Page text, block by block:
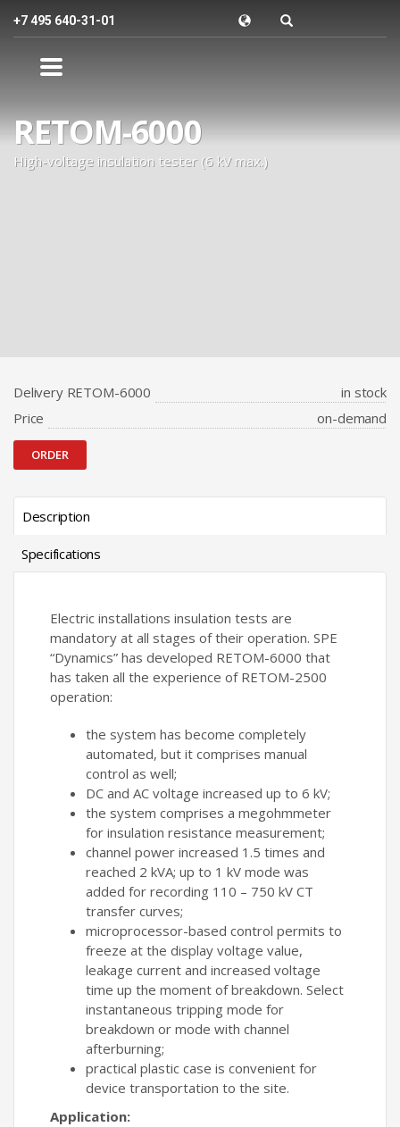
+7 495 640-31-01
RETOM-6000
High-voltage insulation tester (6 kV max.)
Delivery RETOM-6000
in stock
Price
on-demand
ORDER
Description
Specifications
Electric installations insulation tests are
mandatory at all stages of their operation. SPE
“Dynamics” has developed RETOM-6000 that
has taken all the experience of RETOM-2500
operation:
the system has become completely
automated, but it comprises manual
control as well;
DC and AC voltage increased up to 6 kV;
the system comprises a megohmmeter
for insulation resistance measurement;
channel power increased 1.5 times and
reached 2 kVA; up to 1 kV mode was
added for recording 110 – 750 kV CT
transfer curves;
microprocessor-based control permits to
freeze at the display voltage value,
leakage current and increased voltage
time up the moment of breakdown. Select
instantaneous tripping mode for
breakdown or mode with channel
afterburning;
practical plastic case is convenient for
device transportation to the site.
Application: